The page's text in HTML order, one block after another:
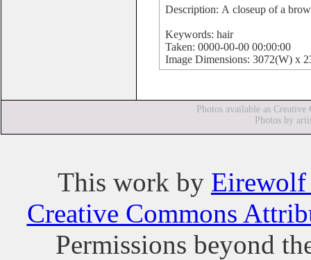
Description: A closeup of a
Keywords: hair
Taken: 0000-00-00 00:00:00
Image Dimensions: 3072(W) x
Photos available as
Photos by
This work by Eirewolf
Creative Commons
Permissions beyond